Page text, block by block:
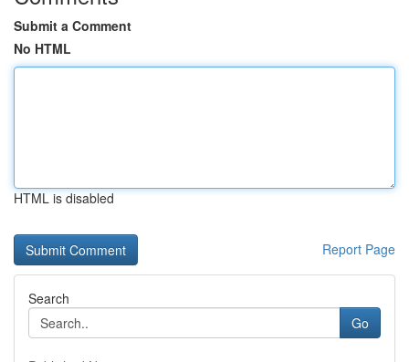
Submit a Comment
No HTML
HTML is disabled
Report Page
Search
Go